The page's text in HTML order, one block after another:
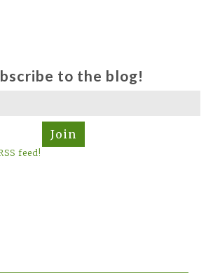
to the blog!
Join
feed!